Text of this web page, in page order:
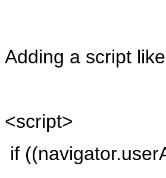
Adding a script
<script>
if ((